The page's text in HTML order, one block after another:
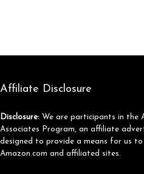
Affiliate Disclosure
Disclosure: We are participants in the
Associates Program, an affiliate
designed to provide a means for us
Amazon.com and affiliated sites.